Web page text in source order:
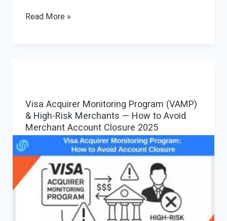
iGaming
In
/
Multi-
Rail-
Out
Payouts
Read More »
Visa Acquirer Monitoring Program (VAMP)
& High-Risk Merchants — How to Avoid
Merchant Account Closure 2025